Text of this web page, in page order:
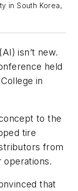
in South Korea,
isn’t new.
held
in
to the
tire
from
operations.
that